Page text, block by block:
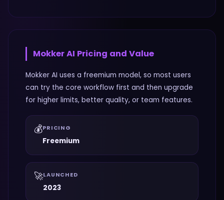
Mokker AI Pricing and Value
Mokker AI uses a freemium model, so most users
can try the core workflow first and then upgrade
for higher limits, better quality, or team features.
💰PRICING
Freemium
🚀LAUNCHED
2023